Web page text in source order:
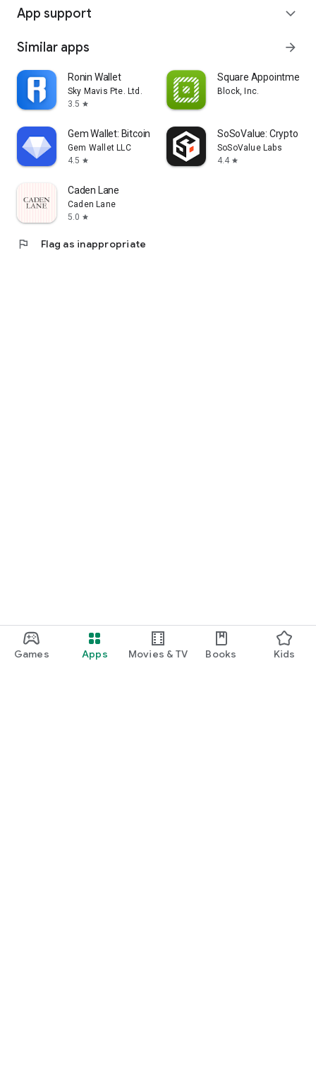
Games Apps Movies & TV Books Kids
App support expand_more
Similar apps arrow_forward
Ronin Wallet
Sky Mavis Pte. Ltd.
3.5 star
Square Appointments
Block, Inc.
Gem Wallet: Bitcoin, USDT, BNB
Gem Wallet LLC
4.5 star
SoSoValue: Crypto
SoSoValue Labs
4.4 star
Caden Lane
Caden Lane
5.0 star
flag Flag as inappropriate